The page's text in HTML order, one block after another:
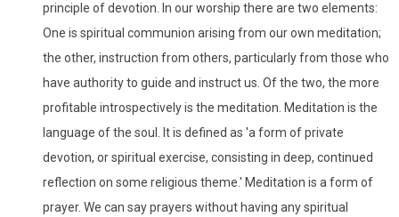
principle of devotion. In our worship there are two elements:
One is spiritual communion arising from our own meditation;
the other, instruction from others, particularly from those who
have authority to guide and instruct us. Of the two, the more
profitable introspectively is the meditation. Meditation is the
language of the soul. It is defined as 'a form of private
devotion, or spiritual exercise, consisting in deep, continued
reflection on some religious theme.' Meditation is a form of
prayer. We can say prayers without having any spiritual